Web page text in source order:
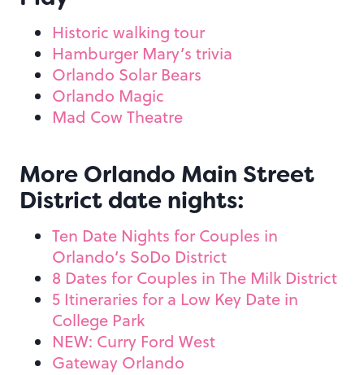
Historic walking tour
Hamburger Mary’s trivia
Orlando Solar Bears
Orlando Magic
Mad Cow Theatre
More Orlando Main Street
District date nights:
Ten Date Nights for Couples in
Orlando’s SoDo District
8 Dates for Couples in The Milk District
5 Itineraries for a Low Key Date in
College Park
NEW: Curry Ford West
Gateway Orlando